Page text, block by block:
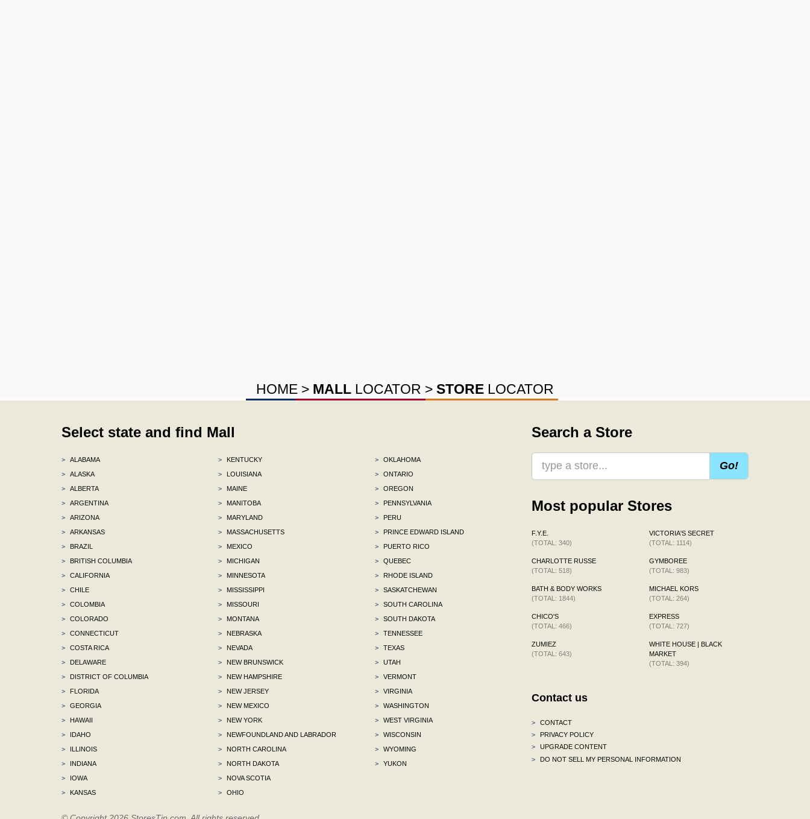
HOME > MALL LOCATOR > STORE LOCATOR
Select state and find Mall
>
ALABAMA
>
ALASKA
>
ALBERTA
>
ARGENTINA
>
ARIZONA
>
ARKANSAS
>
BRAZIL
>
BRITISH COLUMBIA
>
CALIFORNIA
>
CHILE
>
COLOMBIA
>
COLORADO
>
CONNECTICUT
>
COSTA RICA
>
DELAWARE
>
DISTRICT OF COLUMBIA
>
FLORIDA
>
GEORGIA
>
HAWAII
>
IDAHO
>
ILLINOIS
>
INDIANA
>
IOWA
>
KANSAS
>
KENTUCKY
>
LOUISIANA
>
MAINE
>
MANITOBA
>
MARYLAND
>
MASSACHUSETTS
>
MEXICO
>
MICHIGAN
>
MINNESOTA
>
MISSISSIPPI
>
MISSOURI
>
MONTANA
>
NEBRASKA
>
NEVADA
>
NEW BRUNSWICK
>
NEW HAMPSHIRE
>
NEW JERSEY
>
NEW MEXICO
>
NEW YORK
>
NEWFOUNDLAND AND LABRADOR
>
NORTH CAROLINA
>
NORTH DAKOTA
>
NOVA SCOTIA
>
OHIO
>
OKLAHOMA
>
ONTARIO
>
OREGON
>
PENNSYLVANIA
>
PERU
>
PRINCE EDWARD ISLAND
>
PUERTO RICO
>
QUEBEC
>
RHODE ISLAND
>
SASKATCHEWAN
>
SOUTH CAROLINA
>
SOUTH DAKOTA
>
TENNESSEE
>
TEXAS
>
UTAH
>
VERMONT
>
VIRGINIA
>
WASHINGTON
>
WEST VIRGINIA
>
WISCONSIN
>
WYOMING
>
YUKON
Search a Store
Go!
Most popular Stores
F.Y.E.
(TOTAL: 340)
CHARLOTTE RUSSE
(TOTAL: 518)
BATH & BODY WORKS
(TOTAL: 1844)
CHICO'S
(TOTAL: 466)
ZUMIEZ
(TOTAL: 643)
VICTORIA'S SECRET
(TOTAL: 1114)
GYMBOREE
(TOTAL: 983)
MICHAEL KORS
(TOTAL: 264)
EXPRESS
(TOTAL: 727)
WHITE HOUSE | BLACK
MARKET
(TOTAL: 394)
Contact us
>
CONTACT
>
PRIVACY POLICY
>
UPGRADE CONTENT
>
DO NOT SELL MY PERSONAL INFORMATION